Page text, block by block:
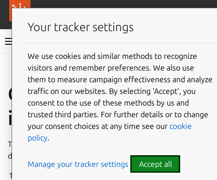
Anbox Cloud documentation
Give feedback
Customize
installation
There are two main ways to customize the Anbox Cloud
deployment:
Use overlays in conjunction with the published Anbox
Your tracker settings
We use cookies and similar methods to recognize
visitors and remember preferences. We also use
them to measure campaign effectiveness and analyze
traffic on our websites. By selecting ‘Accept‘, you
consent to the use of these methods by us and
trusted third parties. For further details or to change
your consent choices at any time see our cookie
policy.
Manage your tracker settings Accept all